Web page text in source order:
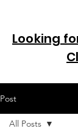
Looking
Post
All Posts